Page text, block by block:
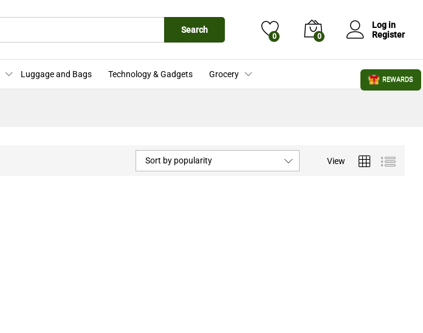
Search
0 0
Log in
Register
Luggage and Bags Technology & Gadgets Grocery
View
Sort by popularity
REWARDS